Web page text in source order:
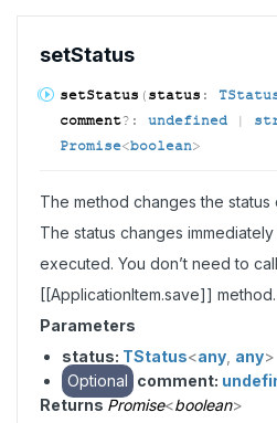
setStatus
setStatus (status :
comment?: undefined |
Promise<boolean>
The method changes the status
The status changes
executed. You don’t need to
[[ApplicationItem.save]] method.
Parameters
status: TStatus<any any>
Optional comment:
Returns Promise<boolean>